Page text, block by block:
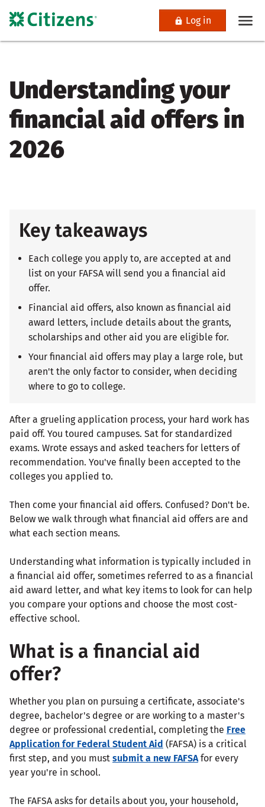
Log in
Understanding your
financial aid offers in
2026
Key takeaways
Each college you apply to, are accepted at and
list on your FAFSA will send you a financial aid
offer.
Financial aid offers, also known as financial aid
award letters, include details about the grants,
scholarships and other aid you are eligible for.
Your financial aid offers may play a large role, but
aren't the only factor to consider, when deciding
where to go to college.
After a grueling application process, your hard work has
paid off. You toured campuses. Sat for standardized
exams. Wrote essays and asked teachers for letters of
recommendation. You've finally been accepted to the
colleges you applied to.
Then come your financial aid offers. Confused? Don't be.
Below we walk through what financial aid offers are and
what each section means.
Understanding what information is typically included in
a financial aid offer, sometimes referred to as a financial
aid award letter, and what key items to look for can help
you compare your options and choose the most cost-
effective school.
What is a financial aid
offer?
Whether you plan on pursuing a certificate, associate's
degree, bachelor's degree or are working to a master's
degree or professional credential, completing the Free
Application for Federal Student Aid (FAFSA) is a critical
first step, and you must submit a new FAFSAfor every
year you're in school.
The FAFSA asks for details about you, your household,